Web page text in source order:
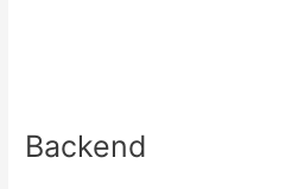
Backend